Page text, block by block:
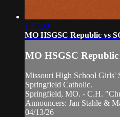
1:47:33
MO HSGSC Republic vs
MO HSGSC
Missouri High School Girls'
Springfield Catholic.
Springfield, MO. - C.H.
Announcers: Jan Stahle &
04/13/26